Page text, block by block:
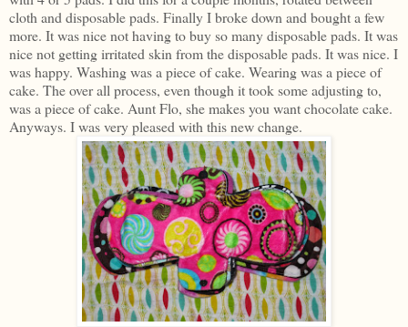
cloth and disposable pads. Finally I broke down and bought a few
more. It was nice not having to buy so many disposable pads. It was
nice not getting irritated skin from the disposable pads. It was nice. I
was happy. Washing was a piece of cake. Wearing was a piece of
cake. The over all process, even though it took some adjusting to,
was a piece of cake. Aunt Flo, she makes you want chocolate cake.
Anyways. I was very pleased with this new change.